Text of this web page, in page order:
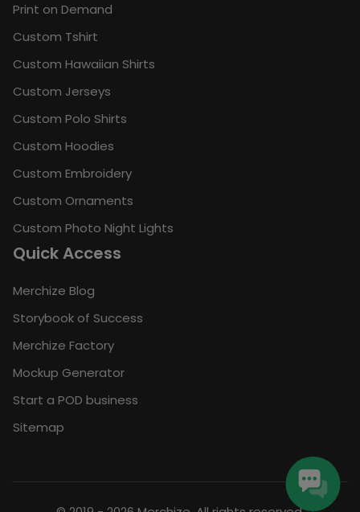
Print on Demand
Custom Tshirt
Custom Hawaiian Shirts
Custom Jerseys
Custom Polo Shirts
Custom Hoodies
Custom Embroidery
Custom Ornaments
Custom Photo Night Lights
Quick Access
Merchize Blog
Storybook of Success
Merchize Factory
Mockup Generator
Start a POD business
Sitemap